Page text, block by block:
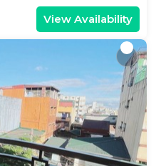
View Availability